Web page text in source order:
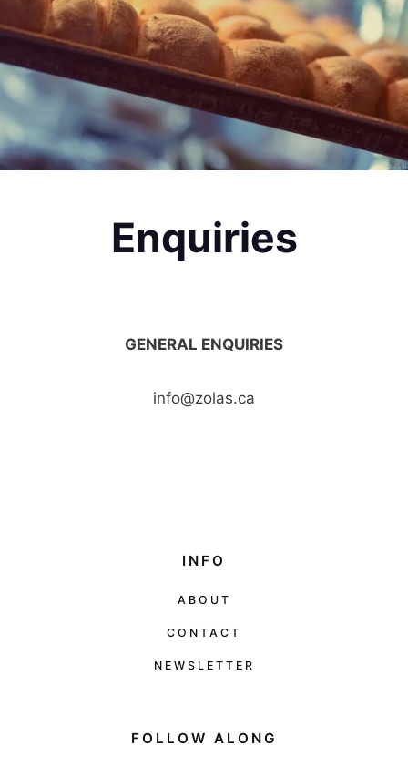
Enquiries
GENERAL ENQUIRIES
info@zolas.ca
INFO
ABOUT
CONTACT
NEWSLETTER
FOLLOW ALONG